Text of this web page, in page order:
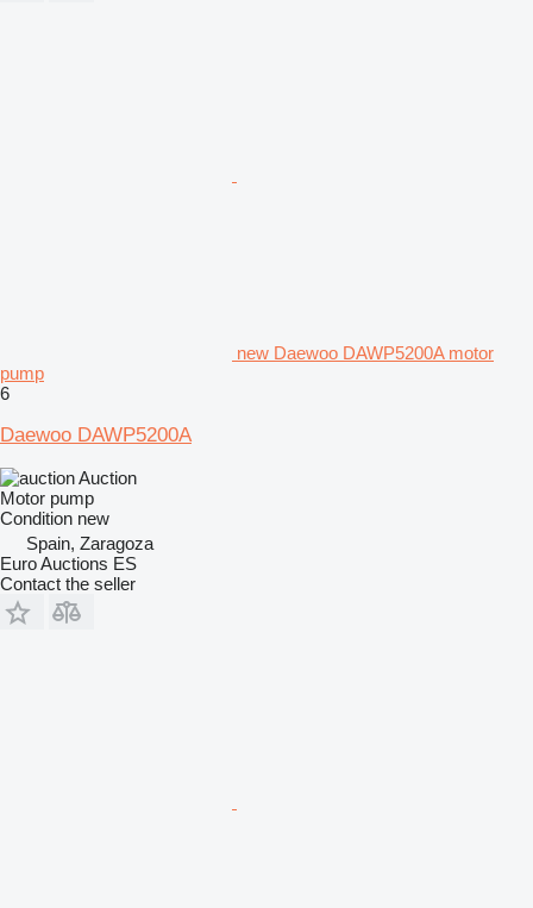
new Daewoo DAWP5200A motor
pump
6
Daewoo DAWP5200A
Auction
Motor pump
Condition new
Spain, Zaragoza
Euro Auctions ES
Contact the seller